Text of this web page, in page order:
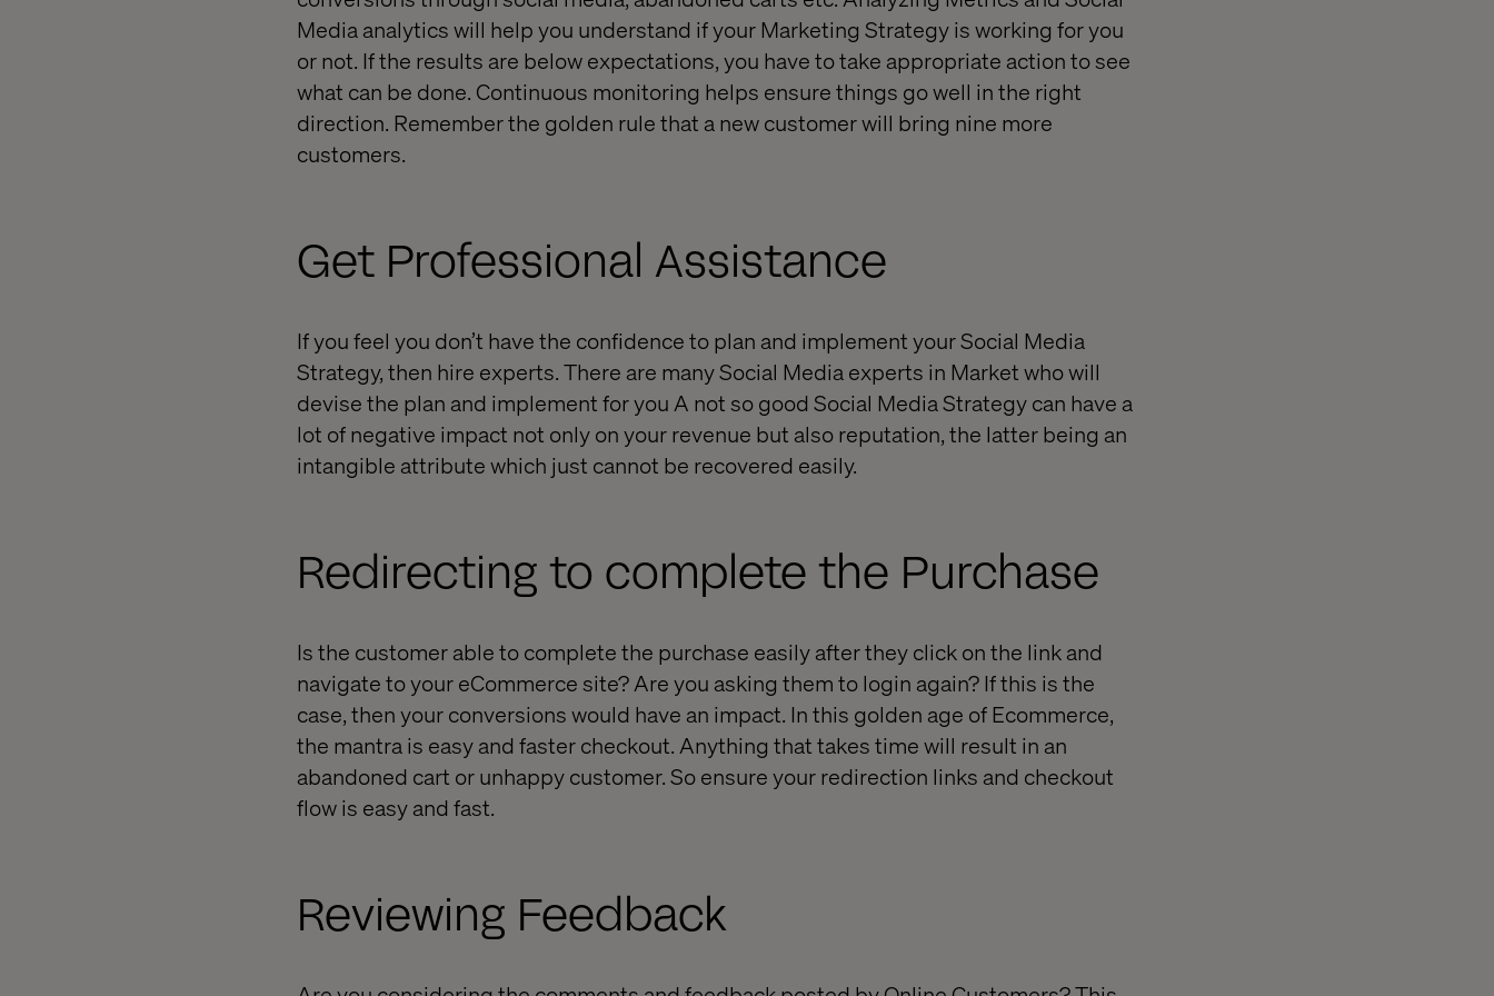
Media analytics will help you understand if your Marketing Strategy is working for you
or not. If the results are below expectations, you have to take appropriate action to see
what can be done. Continuous monitoring helps ensure things go well in the right
direction. Remember the golden rule that a new customer will bring nine more
customers.
Get Professional Assistance
If you feel you don’t have the confidence to plan and implement your Social Media
Strategy, then hire experts. There are many Social Media experts in Market who will
devise the plan and implement for you A not so good Social Media Strategy can have a
lot of negative impact not only on your revenue but also reputation, the latter being an
intangible attribute which just cannot be recovered easily.
Redirecting to complete the Purchase
Is the customer able to complete the purchase easily after they click on the link and
navigate to your eCommerce site? Are you asking them to login again? If this is the
case, then your conversions would have an impact. In this golden age of Ecommerce,
the mantra is easy and faster checkout. Anything that takes time will result in an
abandoned cart or unhappy customer. So ensure your redirection links and checkout
flow is easy and fast.
Reviewing Feedback